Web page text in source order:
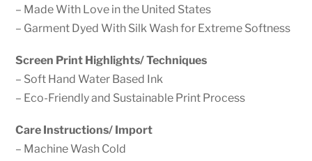
quantity
– Made With Love in the United States
– Garment Dyed With Silk Wash for Extreme Softness
Screen Print Highlights/ Techniques
– Soft Hand Water Based Ink
– Eco-Friendly and Sustainable Print Process
Care Instructions/ Import
– Machine Wash Cold